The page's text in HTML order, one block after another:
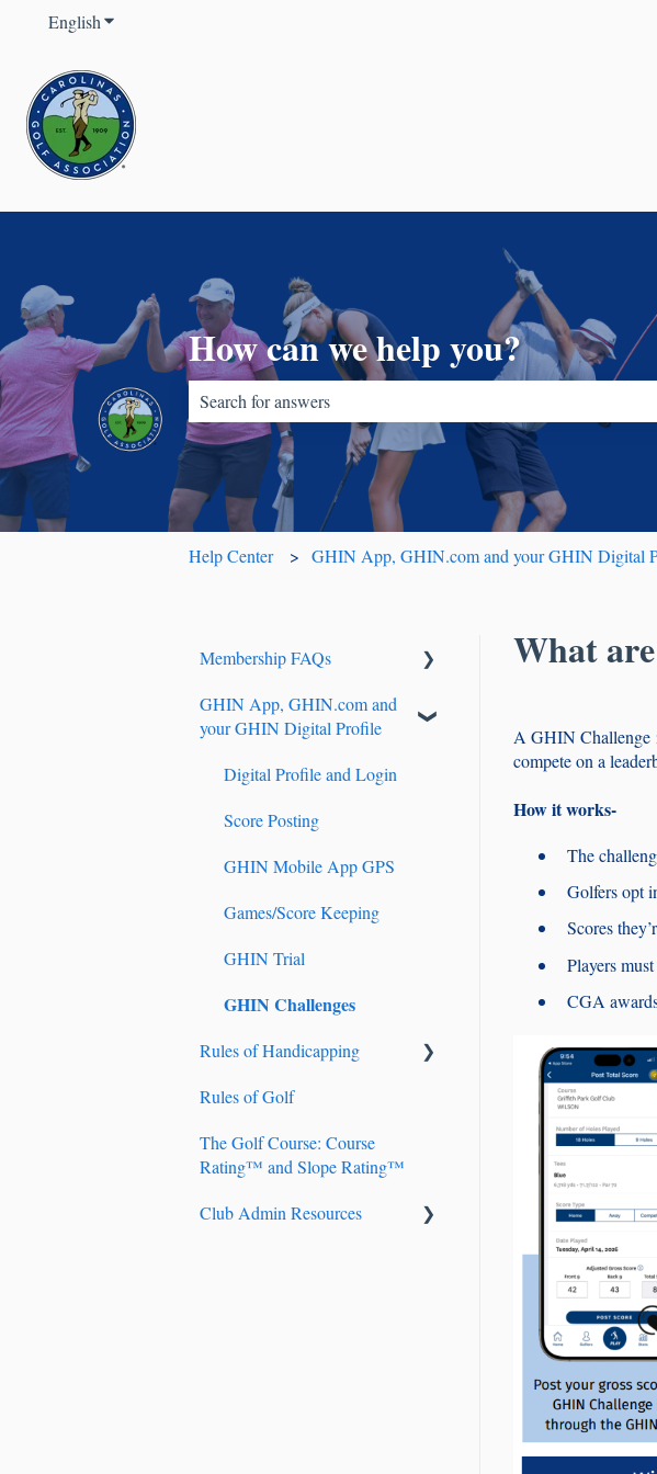
EnglishShow submenu for translations
How can we help you?
There are no suggestions because the search field is empty.
Help Center GHIN App, GHIN.com and your GHIN Digital
What
A GHIN Challenge
compete on a
How it works-
The
Golfers opt
Scores
Players
CGA
Membership FAQs
Renewals & Auto-Renewals
GHIN App, GHIN.com and
your GHIN Digital Profile
Digital Profile and Login
Score Posting
GHIN Mobile App GPS
Games/Score Keeping
GHIN Trial
GHIN Challenges
Rules of Handicapping
Handicap Account
Fundamentals of
Rules of Golf
The Golf Course: Course
Rating™ and Slope Rating™
Club Admin Resources